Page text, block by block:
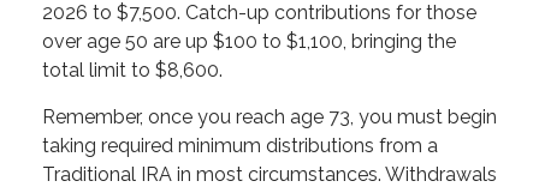
2026 to $7,500. Catch-up contributions for those
over age 50 are up $100 to $1,100, bringing the
total limit to $8,600.
Remember, once you reach age 73, you must begin
taking required minimum distributions from a
Traditional IRA in most circumstances. Withdrawals